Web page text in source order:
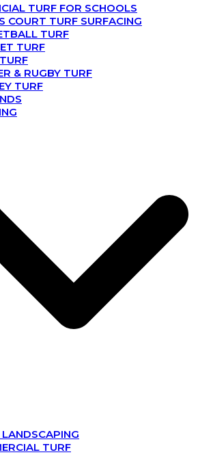
TURF FOR SCHOOLS
COURT TURF SURFACING
TURF
TURF
& RUGBY TURF
TURF
TURF